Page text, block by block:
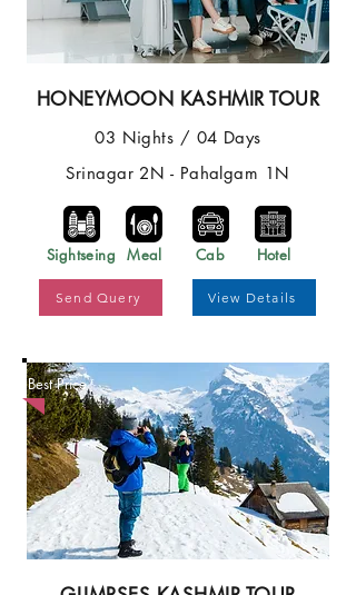
HONEYMOON KASHMIR TOUR
03 Nights / 04 Days
Srinagar 2N - Pahalgam 1N
Sightseing Meal Cab Hotel
Send Query View Details
Best Price